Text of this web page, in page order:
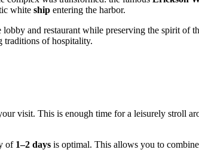
white ship entering the harbor.
and restaurant while preserving the spirit of
traditions of hospitality.
visit. This is enough time for a leisurely stroll
of 1–2 days is optimal. This allows you to